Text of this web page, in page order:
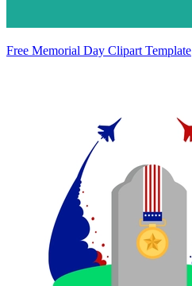
Free Memorial Day Clipart Template